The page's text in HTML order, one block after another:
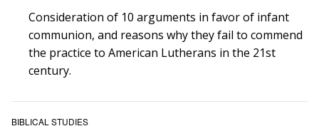
Consideration of 10 arguments in favor of infant
communion, and reasons why they fail to commend
the practice to American Lutherans in the 21st
century.
BIBLICAL STUDIES